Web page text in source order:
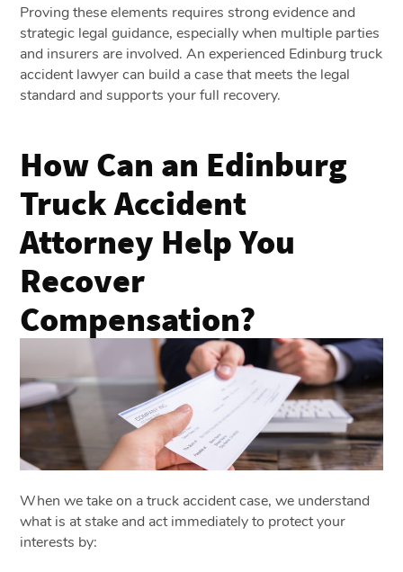
Proving these elements requires strong evidence and
strategic legal guidance, especially when multiple parties
and insurers are involved. An experienced Edinburg truck
accident lawyer can build a case that meets the legal
standard and supports your full recovery.
How Can an Edinburg
Truck Accident
Attorney Help You
Recover
Compensation?
When we take on a truck accident case, we understand
what is at stake and act immediately to protect your
interests by: